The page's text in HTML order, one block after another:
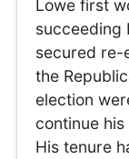
Lowe first
succeeding
secured re-
the
election
continue
His tenure